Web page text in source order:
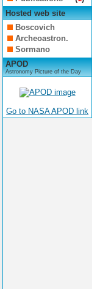
Hosted web site
Boscovich
Archeoastron.
Sormano
APOD
Astronomy Picture of the Day
Go to NASA APOD link